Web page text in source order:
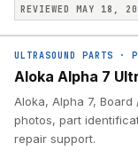
REVIEWED MAY 18,
ULTRASOUND PARTS ·
Aloka Alpha 7
Aloka, Alpha 7, Board
photos, part
repair support.